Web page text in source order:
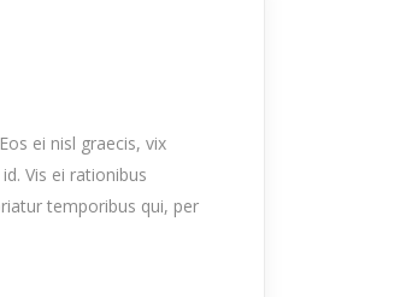
volume.
ei nisl graecis, vix
Vis ei rationibus
temporibus qui, per